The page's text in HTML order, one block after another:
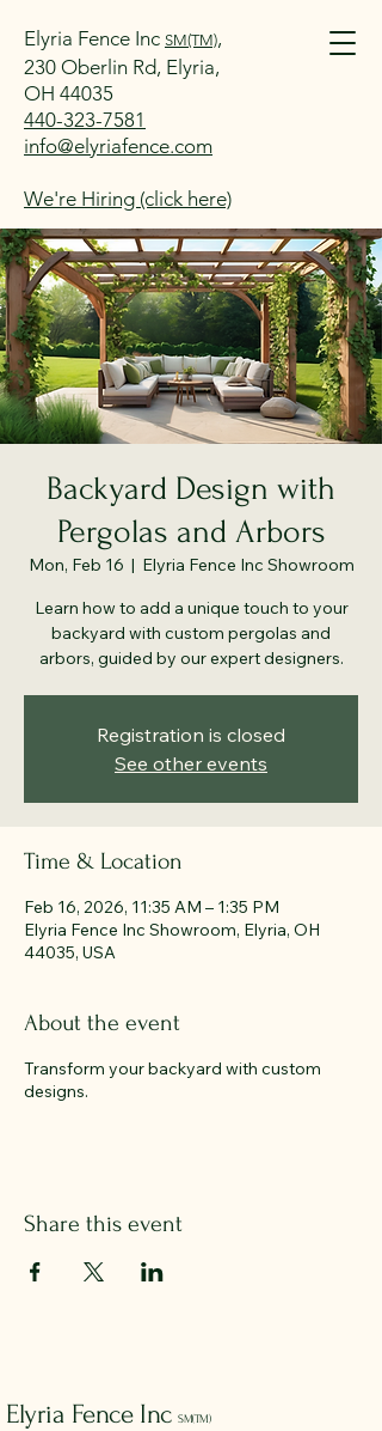
Elyria Fence Inc SM(TM),
230 Oberlin Rd, Elyria,
OH 44035
440-323-7581
info@elyriafence.com
We're Hiring (click here)
Backyard Design with
Pergolas and Arbors
Mon, Feb 16
  |
Elyria Fence Inc Showroom
Learn how to add a unique touch to your
backyard with custom pergolas and
arbors, guided by our expert designers.
Registration is closed
See other events
Time & Location
Feb 16, 2026, 11:35 AM – 1:35 PM
Elyria Fence Inc Showroom, Elyria, OH
44035, USA
About the event
Transform your backyard with custom
designs.
Share this event
Elyria Fence IncSM(TM)